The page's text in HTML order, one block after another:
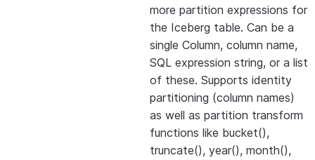
more partition expressions for
the Iceberg table. Can be a
single Column, column name,
SQL expression string, or a list
of these. Supports identity
partitioning (column names)
as well as partition transform
functions like bucket(),
truncate(), year(), month(),